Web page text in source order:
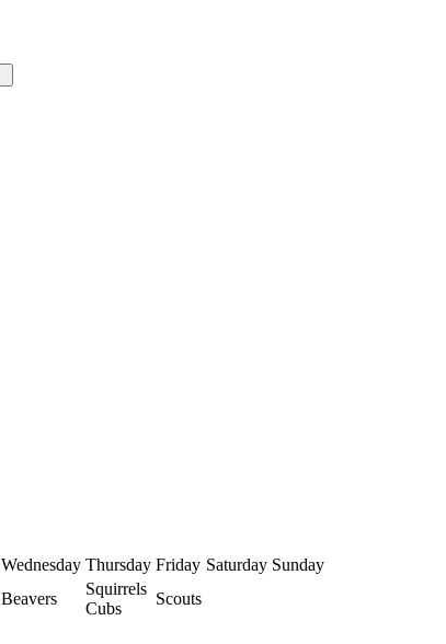
Wednesday Thursday Friday Saturday Sunday
Beavers
Squirrels
Cubs
Scouts